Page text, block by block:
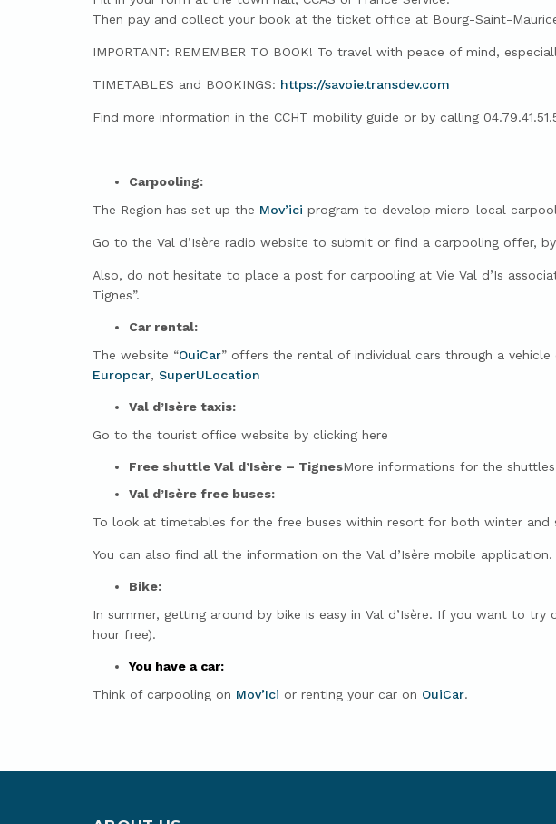
Then pay and collect your book at the ticket office at Bourg-Saint-
IMPORTANT: REMEMBER TO BOOK! To travel with peace of mind,
TIMETABLES and BOOKINGS: https://savoie.transdev.com
Find more information in the CCHT mobility guide or by calling
Carpooling:
The Region has set up the Mov’ici program to develop micro-local
Go to the Val d’Isère radio website to submit or find a carpooling offer,
Also, do not hesitate to place a post for carpooling at Vie Val d’Is
Tignes”.
Car rental:
The website “OuiCar” offers the rental of individual cars through a
Europcar, SuperULocation
Val d’Isère taxis:
Go to the tourist office website by clicking here
Free shuttle Val d’Isère – TignesMore informations for the shuttles
Val d’Isère free buses:
To look at timetables for the free buses within resort for both winter
You can also find all the information on the Val d’Isère mobile
Bike:
In summer, getting around by bike is easy in Val d’Isère. If you want to try
hour free).
You have a car:
Think of carpooling on Mov’Ici or renting your car on OuiCar.